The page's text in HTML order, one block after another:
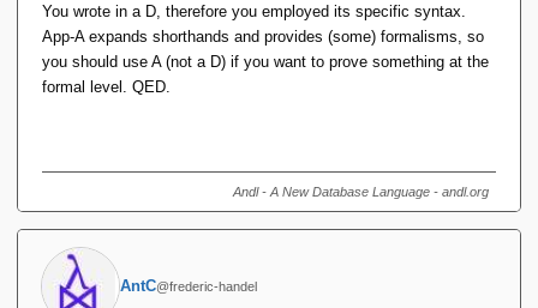
Appendix A. Yes the FORMAL DEFINITIONS give
assumptions; they're more than adequate to prove how theA
algebra works as a whole.
You wrote in a D, therefore you employed its specific syntax.
App-A expands shorthands and provides (some) formalisms, so
you should use A (not a D) if you want to prove something at the
formal level. QED.
Andl - A New Database Language - andl.org
AntC@frederic-handel